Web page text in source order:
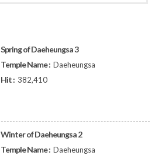
Spring of Daeheungsa 3
Temple Name : Daeheungsa
Hit : 382,410
Winter of Daeheungsa 2
Temple Name : Daeheungsa